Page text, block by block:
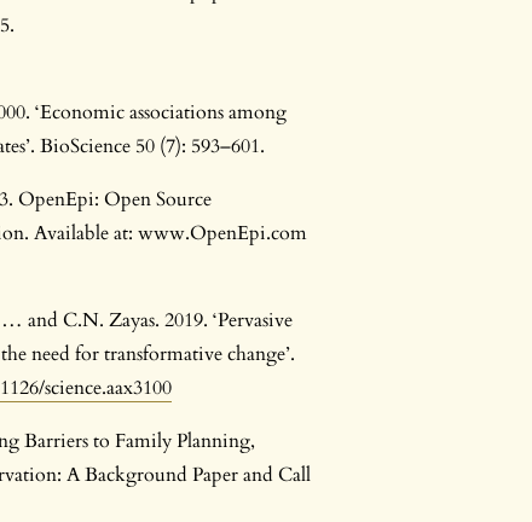
‘Economic associations among
BioScience 50 (7): 593–601.
OpenEpi: Open Source
Available at: www.OpenEpi.com
and C.N. Zayas. 2019. ‘Pervasive
need for transformative change’.
science.aax3100
Barriers to Family Planning,
A Background Paper and Call